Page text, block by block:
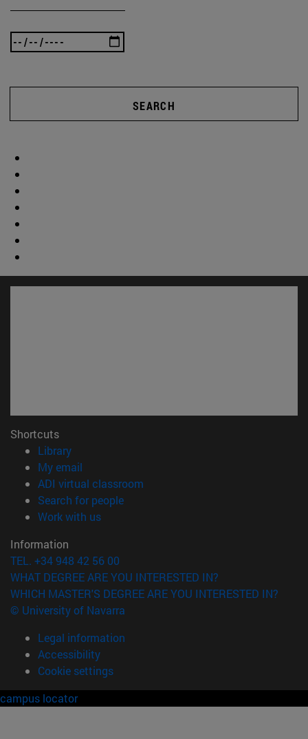
SEARCH
Shortcuts
Library(opens in new window)
My email
ADI virtual classroom
Search for people(opens in new window)
Work with us(opens in new window)
Information
TEL. +34 948 42 56 00
WHAT DEGREE ARE YOU INTERESTED IN?
WHICH MASTER'S DEGREE ARE YOU INTERESTED IN?
© University of Navarra
Legal information
Accessibility
Cookie settings
campus locator